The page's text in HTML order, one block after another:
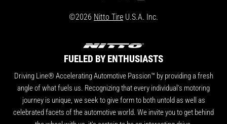
TWITTERFACEBOOKINSTAGRAM
YOUTUBE
©2026 Nitto Tire U.S.A. Inc.
FUELED BY ENTHUSIASTS
Driving Line® Accelerating Automotive Passion™ by providing a fresh
angle of what fuels us. Recognizing that every individual's motoring
journey is unique, we seek to give form to both untold as well as
celebrated facets of the automotive world. We invite you to get behind